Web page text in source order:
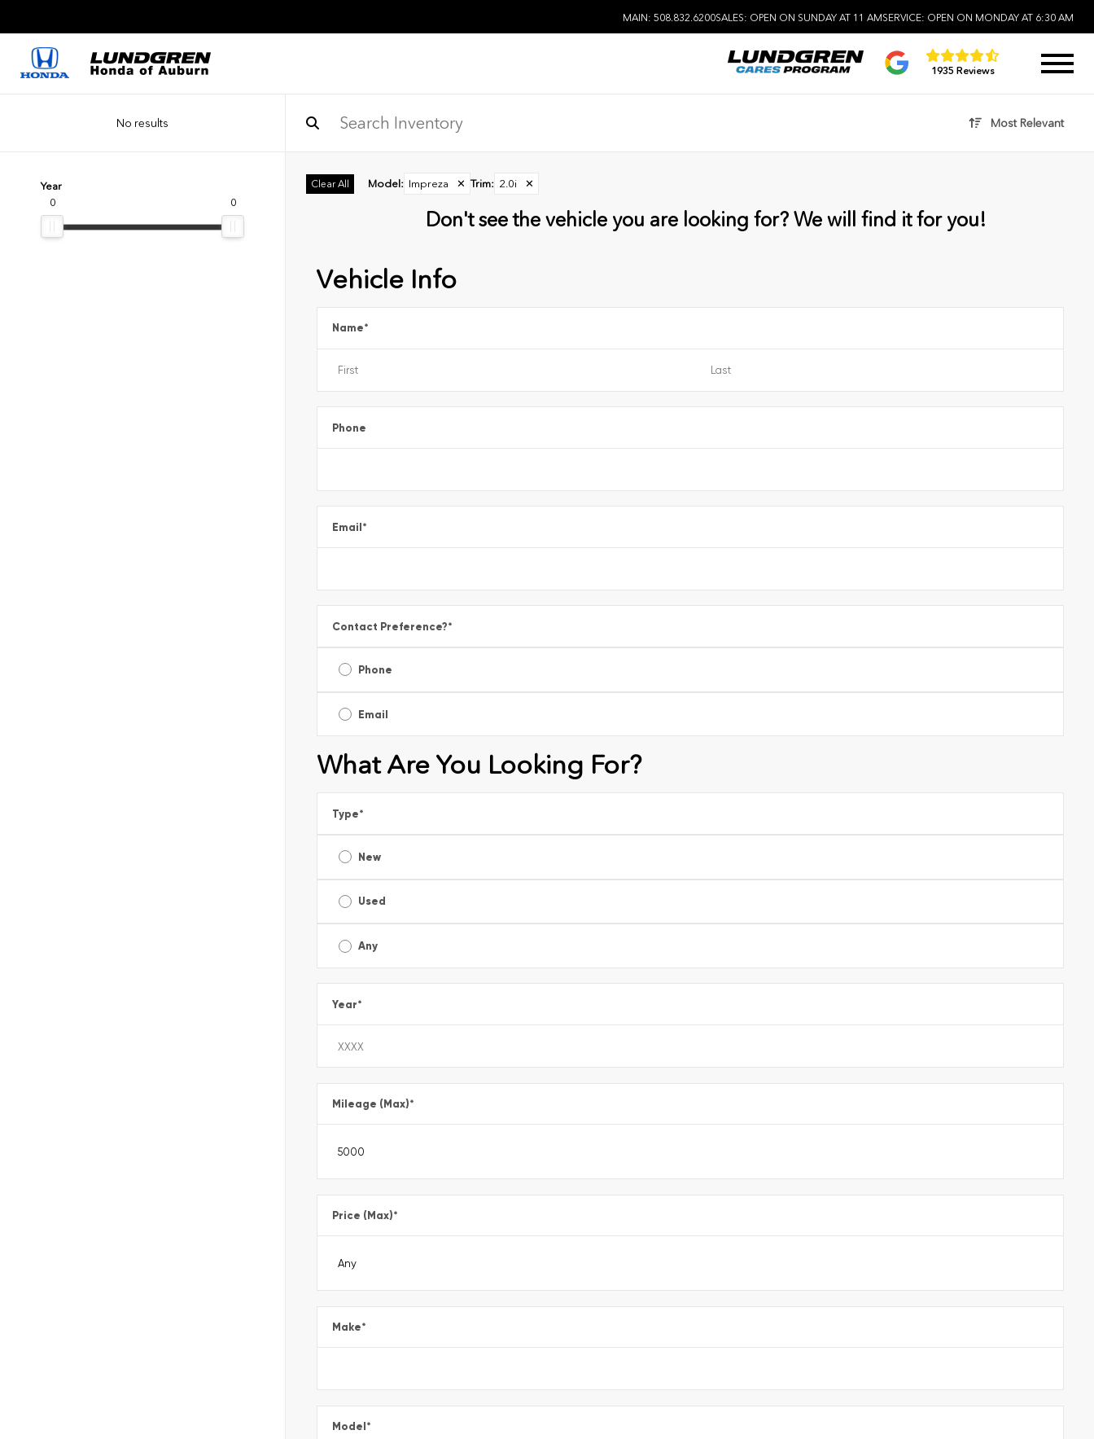
MAIN: 508.832.6200SALES: OPEN ON SUNDAY AT 11 AMSERVICE: OPEN ON MONDAY AT 6:30 AM
1935 Reviews
No results Most Relevant
Year
0
0
Clear All Model : Impreza ✕ Trim: 2.0i ✕
Don't see the vehicle you are looking for? We will find it for you!
Vehicle Info
Name*
Phone
Email*
Contact Preference?*
Phone
Email
What Are You Looking For?
Type*
New
Used
Any
Year*
Mileage (Max)*
Price (Max)*
Make*
Model*